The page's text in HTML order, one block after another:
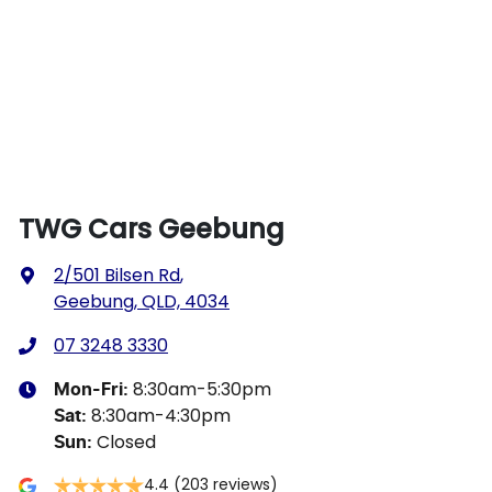
TWG Cars Geebung
2/501 Bilsen Rd,
Geebung, QLD, 4034
07 3248 3330
Mon-Fri: 8:30am-5:30pm
Sat: 8:30am-4:30pm
Sun: Closed
4.4 (203 reviews)